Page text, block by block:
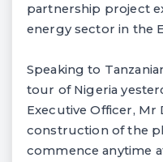
partnership project
energy sector in the
Speaking to
tour of Nigeria
Executive Officer, Mr
construction of the
commence anytime